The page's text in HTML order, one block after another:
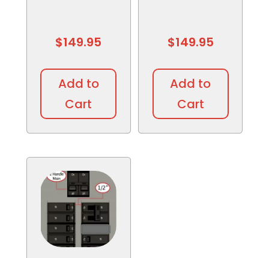
$149.95
Add to
Cart
$149.95
Add to
Cart